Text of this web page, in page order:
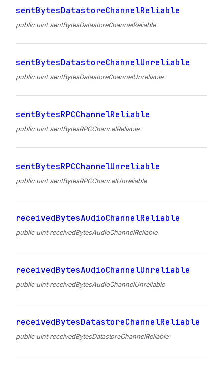
sentBytesDatastoreChannelReliable
public uint sentBytesDatastoreChannelReliable
sentBytesDatastoreChannelUnreliable
public uint sentBytesDatastoreChannelUnreliable
sentBytesRPCChannelReliable
public uint sentBytesRPCChannelReliable
sentBytesRPCChannelUnreliable
public uint sentBytesRPCChannelUnreliable
receivedBytesAudioChannelReliable
public uint receivedBytesAudioChannelReliable
receivedBytesAudioChannelUnreliable
public uint receivedBytesAudioChannelUnreliable
receivedBytesDatastoreChannelReliable
public uint receivedBytesDatastoreChannelReliable